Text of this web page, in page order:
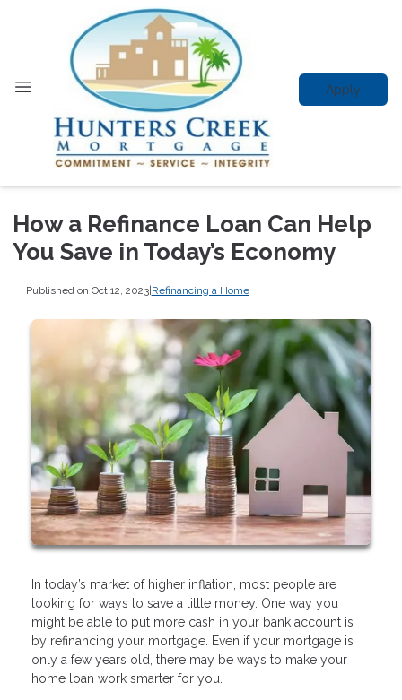
Apply
How a Refinance Loan Can Help
You Save in Today’s Economy
Published on Oct 12, 2023|Refinancing a Home
In today’s market of higher inflation, most people are
looking for ways to save a little money. One way you
might be able to put more cash in your bank account is
by refinancing your mortgage. Even if your mortgage is
only a few years old, there may be ways to make your
home loan work smarter for you.